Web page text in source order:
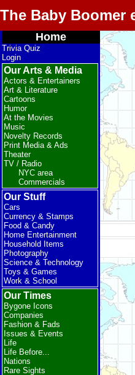
The Baby Boomer
Home
Trivia Quiz
Login
Our Arts & Media
Actors & Entertainers
Art & Literature
Cartoons
Humor
At the Movies
Music
Novelty Records
Print Media & Ads
Theater
TV / Radio
NYC area
Commercials
Our Stuff
Cars
Currency & Stamps
Food & Candy
Home Entertainment
Household Items
Photography
Science & Technology
Toys & Games
Work & School
Our Times
Bygone Icons
Companies
Fashion & Fads
Issues & Events
Life
Life Before...
Nations
Rare Sights